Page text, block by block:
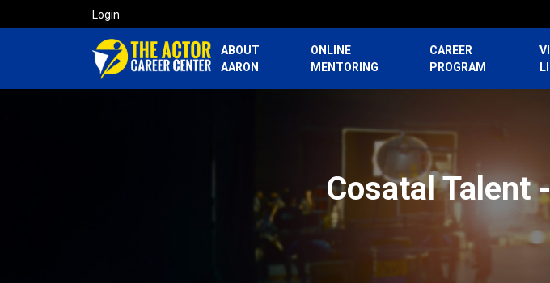
Login
ABOUT
AARON
ONLINE
MENTORING
CAREER
PROGRAM
Cosatal Talent